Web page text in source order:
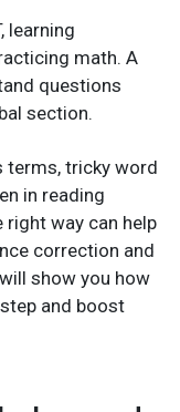
learning
math. A
questions
section.
terms, tricky word
in reading
right way can help
correction and
show you how
and boost